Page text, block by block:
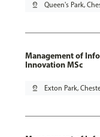
pin_drop Queen's Park,
Management of
Innovation MSc
pin_drop Exton Park,